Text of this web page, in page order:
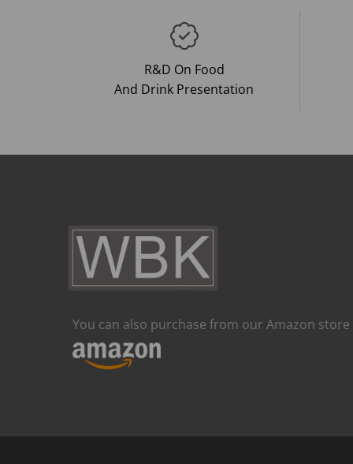
R&D On Food
And Drink Presentation
You can also purchase from our Amazon store